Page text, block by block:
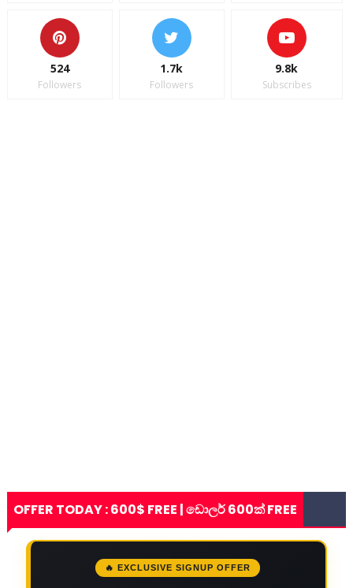
524
Followers
1.7k
Followers
9.8k
Subscribes
OFFER TODAY : 600$ FREE | ඩොලර් 600ක් FREE
🔥 EXCLUSIVE SIGNUP OFFER